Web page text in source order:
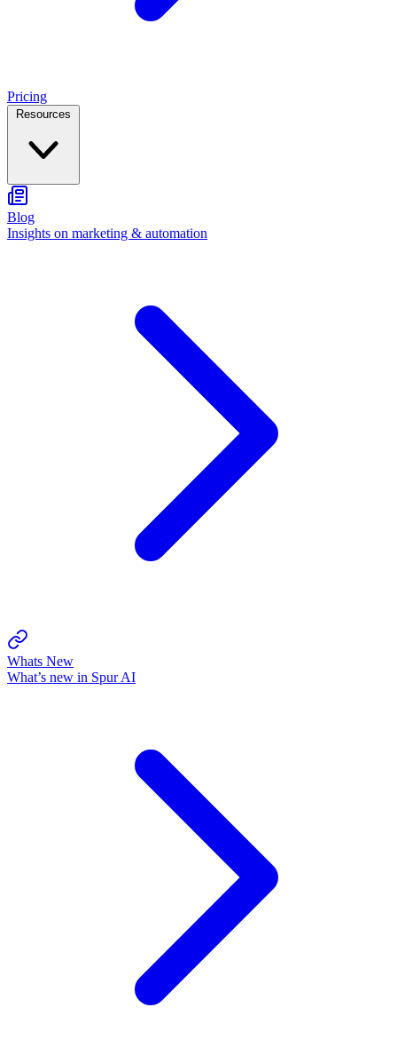
Pricing
Blog
Insights on marketing & automation
Whats New
What’s new in Spur AI